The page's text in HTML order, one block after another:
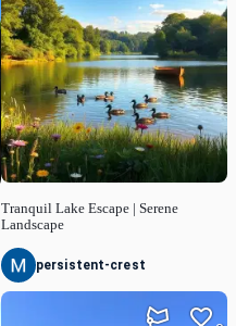
Tranquil Lake Escape | Serene
Landscape
persistent-crest